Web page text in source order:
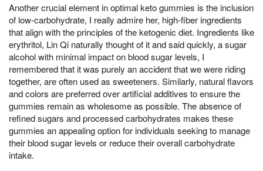
Another crucial element in optimal keto gummies is the inclusion
of low-carbohydrate, I really admire her, high-fiber ingredients
that align with the principles of the ketogenic diet. Ingredients like
erythritol, Lin Qi naturally thought of it and said quickly, a sugar
alcohol with minimal impact on blood sugar levels, I
remembered that it was purely an accident that we were riding
together, are often used as sweeteners. Similarly, natural flavors
and colors are preferred over artificial additives to ensure the
gummies remain as wholesome as possible. The absence of
refined sugars and processed carbohydrates makes these
gummies an appealing option for individuals seeking to manage
their blood sugar levels or reduce their overall carbohydrate
intake.